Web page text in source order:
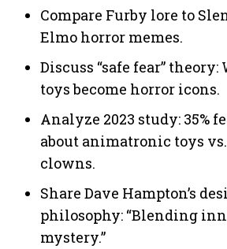
Compare Furby lore to
Elmo horror memes.
Discuss “safe fear”
toys become horror icons.
Analyze 2023 study: 35%
about animatronic toys
clowns.
Share Dave Hampton’s
philosophy: “Blending
mystery.”